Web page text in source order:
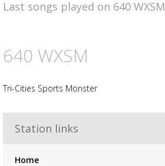
Last songs played on 640 WXSM
640 WXSM
Tri-Cities Sports Monster
Station links
Home